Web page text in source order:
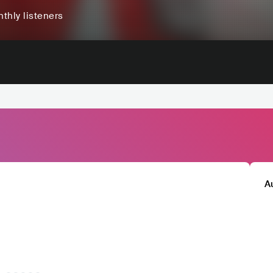
listeners